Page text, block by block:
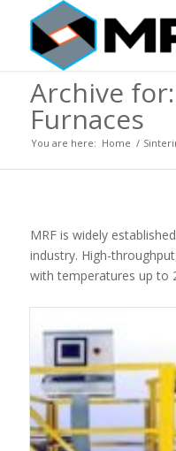
Archive
Furnaces
You are here: Home /
MRF is widely
industry. High-
with temperatures up to